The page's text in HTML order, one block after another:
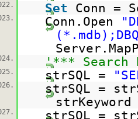
Set Conn =
Conn.Open
'*** Search
strSQL =
strSQL =
strKeyword
strSQL =